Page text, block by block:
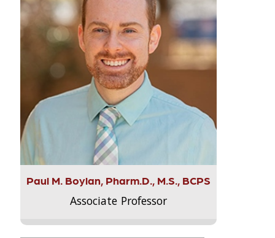
Paul M. Boylan, Pharm.D., M.S., BCPS
Associate Professor